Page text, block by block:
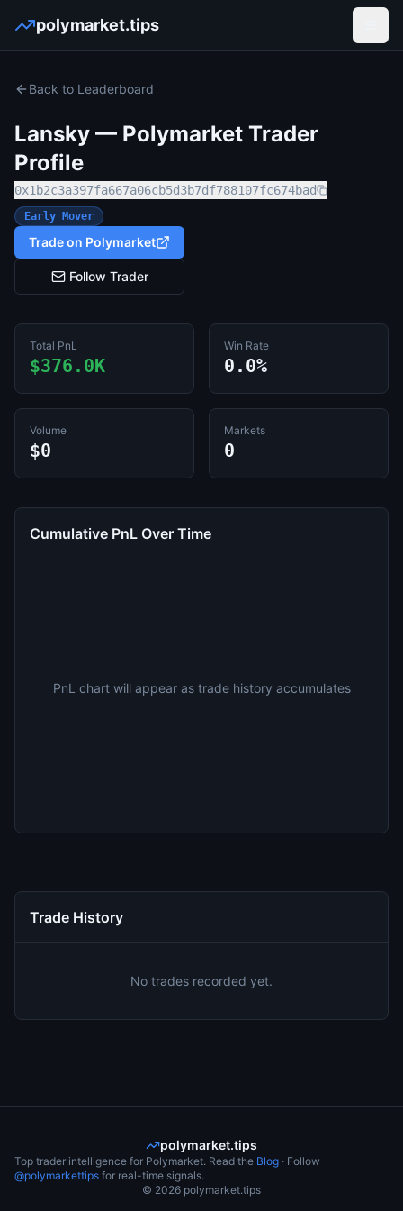
polymarket.tips
Back to Leaderboard
Lansky — Polymarket Trader
Profile
0x1b2c3a397fa667a06cb5d3b7df788107fc674bad
Early Mover
Trade on Polymarket
Follow Trader
Total PnL
$376.0K
Win Rate
0.0%
Volume
$0
Markets
0
Cumulative PnL Over Time
PnL chart will appear as trade history accumulates
Trade History
No trades recorded yet.
polymarket.tips
Top trader intelligence for Polymarket. Read the Blog · Follow
@polymarkettips for real-time signals.
© 2026 polymarket.tips